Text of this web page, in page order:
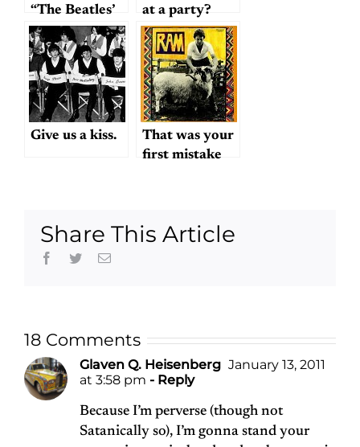
“The Beatles’
Second
Album”
at a party?
Give us a kiss.
That was your
first mistake
Share This Article
Facebook
TwitterEmail
18 Comments
Glaven Q. Heisenberg January 13, 2011
at 3:58 pm - Reply
Because I’m perverse (though not
Satanically so), I’m gonna stand your